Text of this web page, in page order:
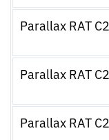
Parallax RAT C2
Parallax RAT C2
Parallax RAT C2